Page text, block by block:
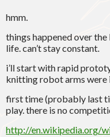
hmm.
things happened over the
life. can’t stay constant.
i’ll start with rapid
knitting robot arms were
first time (probably last
play. there is no
http://en.wikipedia.org/